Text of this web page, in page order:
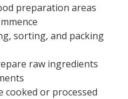
preparation areas
sorting, and packing
raw ingredients
cooked or processed